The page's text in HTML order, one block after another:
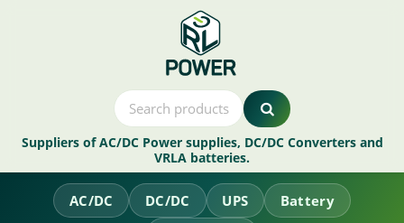
Suppliers of AC/DC Power supplies, DC/DC Converters and
VRLA batteries.
AC/DC DC/DC UPS
Battery